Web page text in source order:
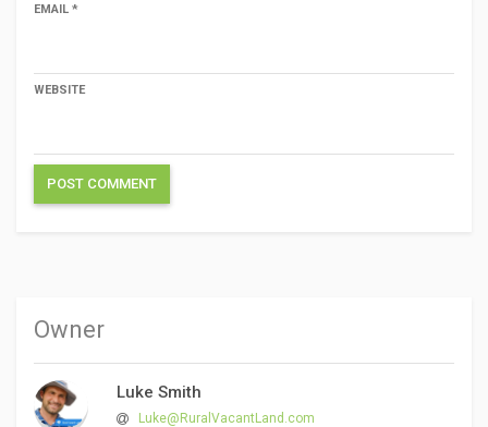
EMAIL *
WEBSITE
Owner
Luke Smith
Luke@RuralVacantLand.com